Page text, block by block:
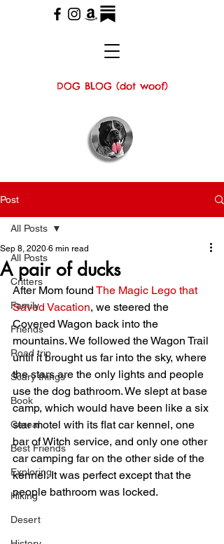
DOG BLOG (dot woof)
Post
All Posts
Critters
Family
Friends
Road trip
Scary things
Book
Cereal
Best Friends
Exploring
Hiking
Desert
All Posts
A pair of ducks
Sep 8, 2020 6 min read
After Mom found The Magic Lego that
Saved Vacation, we steered the
Covered Wagon back into the
mountains. We followed the Wagon Trail
until it brought us far into the sky, where
the stars are the only lights and people
use the dog bathroom. We slept at base
camp, which would have been like a six
star motel with its flat car kennel, one
bar of Witch service, and only one other
car camping far on the other side of the
kennel. It was perfect except that the
people bathroom was locked.